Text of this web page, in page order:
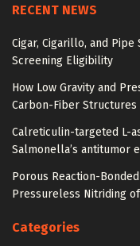
RECENT NEWS
Cigar, Cigarillo, and Pipe
Screening Eligibility
How Low Gravity and
Carbon-Fiber Structures
Calreticulin-targeted L-
Salmonella’s antitumor
Porous Reaction-
Pressureless Nitriding
Categories